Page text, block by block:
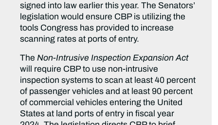
signed into law earlier this year. The Senators’
legislation would ensure CBP is utilizing the
tools Congress has provided to increase
scanning rates at ports of entry.
TheNon-Intrusive Inspection Expansion Act
will require CBP to use non-intrusive
inspection systems to scan at least 40 percent
of passenger vehicles and at least 90 percent
of commercial vehicles entering the United
States at land ports of entry in fiscal year